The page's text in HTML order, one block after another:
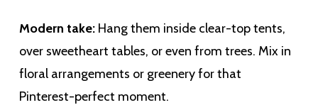
Modern take:Hang them inside clear-top tents,
over sweetheart tables, or even from trees. Mix in
floral arrangements or greenery for that
Pinterest-perfect moment.